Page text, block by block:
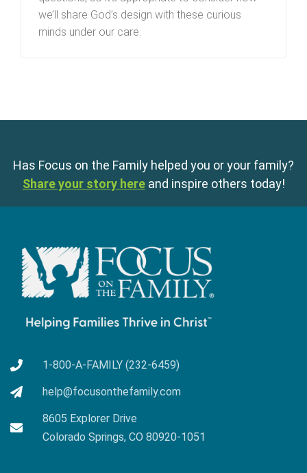
we’ll share God’s design with these curious
minds under our care.
Has Focus on the Family helped you or your family?
Share your story here and inspire others today!
1-800-A-FAMILY (232-6459)
help@focusonthefamily.com
8605 Explorer Drive
Colorado Springs, CO 80920-1051